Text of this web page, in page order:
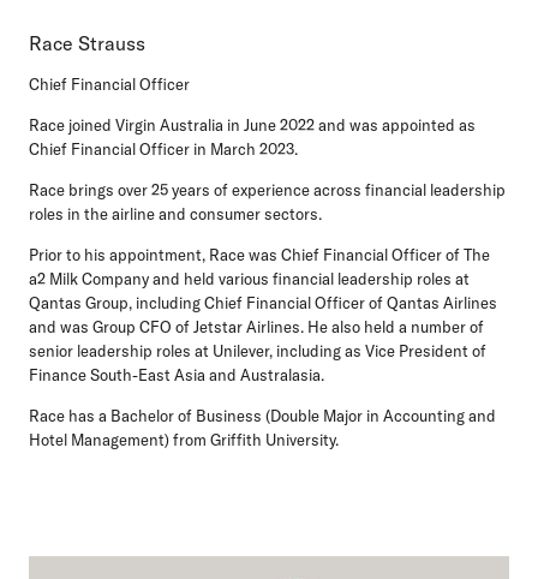
Race Strauss
Chief Financial Officer
Race joined Virgin Australia in June 2022 and was appointed as
Chief Financial Officer in March 2023.
Race brings over 25 years of experience across financial leadership
roles in the airline and consumer sectors.
Prior to his appointment, Race was Chief Financial Officer of The
a2 Milk Company and held various financial leadership roles at
Qantas Group, including Chief Financial Officer of Qantas Airlines
and was Group CFO of Jetstar Airlines. He also held a number of
senior leadership roles at Unilever, including as Vice President of
Finance South-East Asia and Australasia.
Race has a Bachelor of Business (Double Major in Accounting and
Hotel Management) from Griffith University.